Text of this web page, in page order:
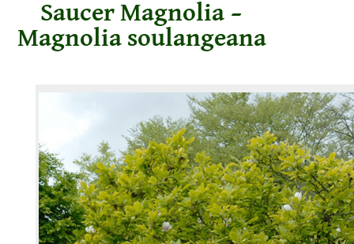
Saucer Magnolia –
Magnolia soulangeana